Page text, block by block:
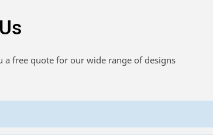
free quote for our wide range of designs